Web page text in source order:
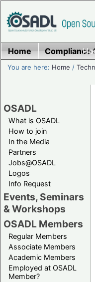
Home Compliance
You are here: Home /
OSADL
What is OSADL
How to join
In the Media
Partners
Jobs@OSADL
Logos
Info Request
Events, Seminars
& Workshops
OSADL Members
Regular Members
Associate Members
Academic Members
Employed at OSADL
Member?